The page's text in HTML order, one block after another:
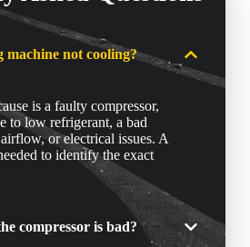
machine not cooling?
is a faulty compressor,
to low refrigerant, a bad
or electrical issues. A
to identify the exact
compressor is bad?